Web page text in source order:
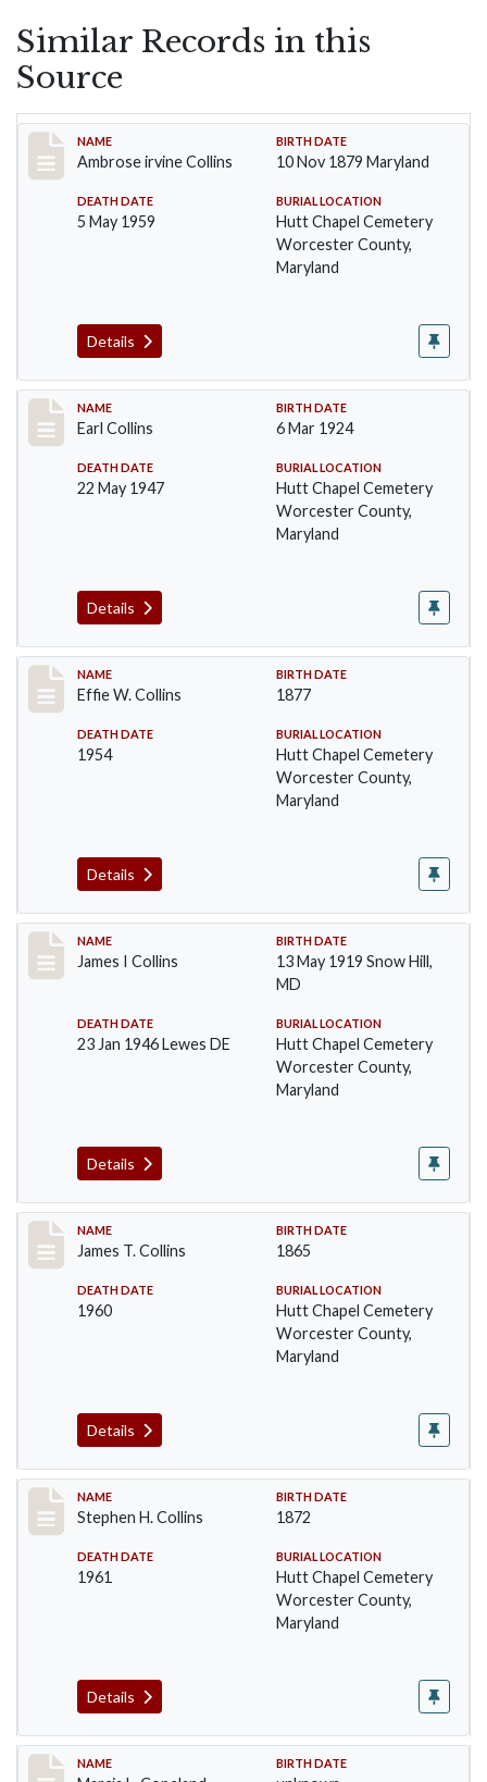
Similar Records in this
Source
Record #1363
NAME
Ambrose irvine Collins
BIRTH DATE
10 Nov 1879 Maryland
DEATH DATE
5 May 1959
BURIAL LOCATION
Hutt Chapel Cemetery
Worcester County,
Maryland
Details
Record #1364
NAME
Earl Collins
BIRTH DATE
6 Mar 1924
DEATH DATE
22 May 1947
BURIAL LOCATION
Hutt Chapel Cemetery
Worcester County,
Maryland
Details
Record #1365
NAME
Effie W. Collins
BIRTH DATE
1877
DEATH DATE
1954
BURIAL LOCATION
Hutt Chapel Cemetery
Worcester County,
Maryland
Details
Record #1366
NAME
James I Collins
BIRTH DATE
13 May 1919 Snow Hill,
MD
DEATH DATE
23 Jan 1946 Lewes DE
BURIAL LOCATION
Hutt Chapel Cemetery
Worcester County,
Maryland
Details
Record #1367
NAME
James T. Collins
BIRTH DATE
1865
DEATH DATE
1960
BURIAL LOCATION
Hutt Chapel Cemetery
Worcester County,
Maryland
Details
Record #1368
NAME
Stephen H. Collins
BIRTH DATE
1872
DEATH DATE
1961
BURIAL LOCATION
Hutt Chapel Cemetery
Worcester County,
Maryland
Details
Record #1369
NAME BIRTH DATE